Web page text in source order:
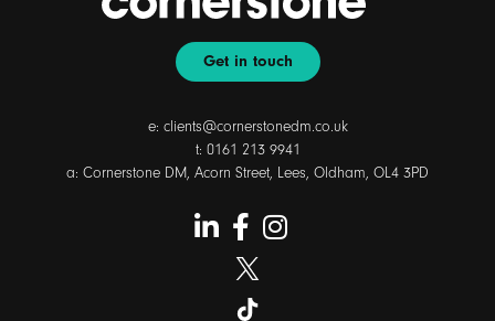
Get in touch
e: clients@cornerstonedm.co.uk
t: 0161 213 9941
a: Cornerstone DM, Acorn Street, Lees, Oldham, OL4 3PD